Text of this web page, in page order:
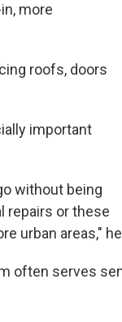
more
roofs, doors
important
without being
repairs or these
urban areas,"
often serves